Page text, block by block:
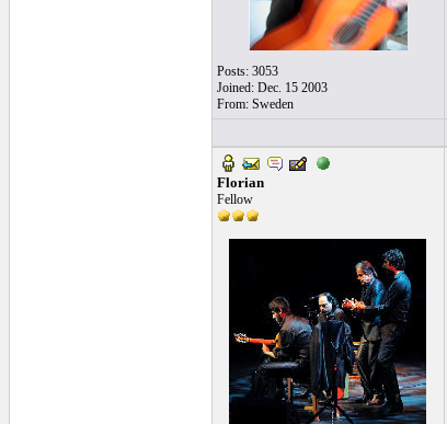
Posts: 3053
Joined: Dec. 15 2003
From: Sweden
Florian
Fellow